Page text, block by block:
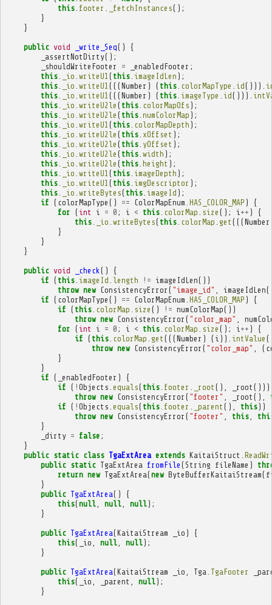
this. footer _fetchInstances();
}
}
public void _write_Seq()
{
_assertNotDirty();
_shouldWriteFooter
= _enabledFooter ;
this. _io writeU1 ( this. imageIdLen );
this. _io writeU1 (((Number ) ( this. colorMapType id())).
this. _io writeU1 (((Number ) ( this. imageType id())).
this. _io writeU2le ( this. colorMapOfs );
this. _io writeU2le ( this. numColorMap );
this. _io writeU1 ( this. colorMapDepth );
this. _io writeU2le ( this. xOffset );
this. _io writeU2le ( this. yOffset );
this. _io writeU2le ( this. width );
this. _io writeU2le ( this. height );
this. _io writeU1 ( this. imageDepth );
this. _io writeU1 ( this. imgDescriptor );
this. _io writeBytes( this. imageId );
if ( colorMapType () == ColorMapEnum HAS_COLOR_MAP )
{
for ( int i = 0 ; i < this. colorMap size (); i ++ )
{
this. _io writeBytes( this. colorMap get (((Number
}
}
}
public void _check ()
{
if ( this. imageId length != imageIdLen())
throw new ConsistencyError ( "image_id" imageIdLen
if ( colorMapType () == ColorMapEnum HAS_COLOR_MAP )
{
if ( this. colorMap size () != numColorMap())
throw new ConsistencyError ( "color_map"
for ( int i = 0 ; i < this. colorMap size (); i ++ )
{
if ( this. colorMap get (((Number ) ( i )). intValue
throw new ConsistencyError ( "color_map" (
}
}
if ( _enabledFooter )
{
if ( ! Objects equals( this. footer _root (), _root ()))
throw new ConsistencyError ( "footer" _root (),
if ( ! Objects equals( this. footer _parent (), this))
throw new ConsistencyError ( "footer" this,
}
_dirty = false ;
}
public static class TgaExtArea extends KaitaiStruct
public static TgaExtArea fromFile (String fileName )
return new TgaExtArea(new ByteBufferKaitaiStream(
}
public TgaExtArea()
{
this(null, null, null);
}
public TgaExtArea(KaitaiStream _io )
{
this( _io null, null);
}
public TgaExtArea(KaitaiStream _io Tga TgaFooter
this( _io _parent null);
}